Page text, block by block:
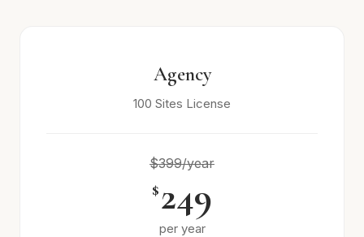
Agency
100 Sites License
$399/year
$249
per year